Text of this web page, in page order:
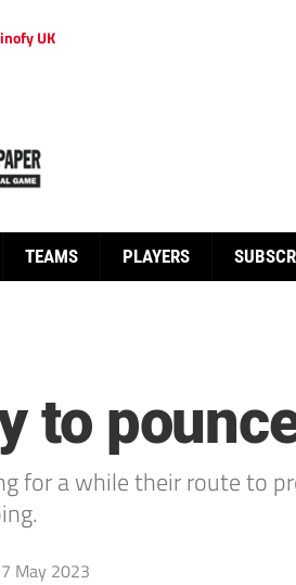
UK
TEAMS PLAYERS
to
for a while their route to
7 May 2023